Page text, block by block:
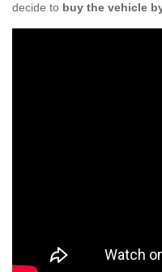
decide to buy the vehicle